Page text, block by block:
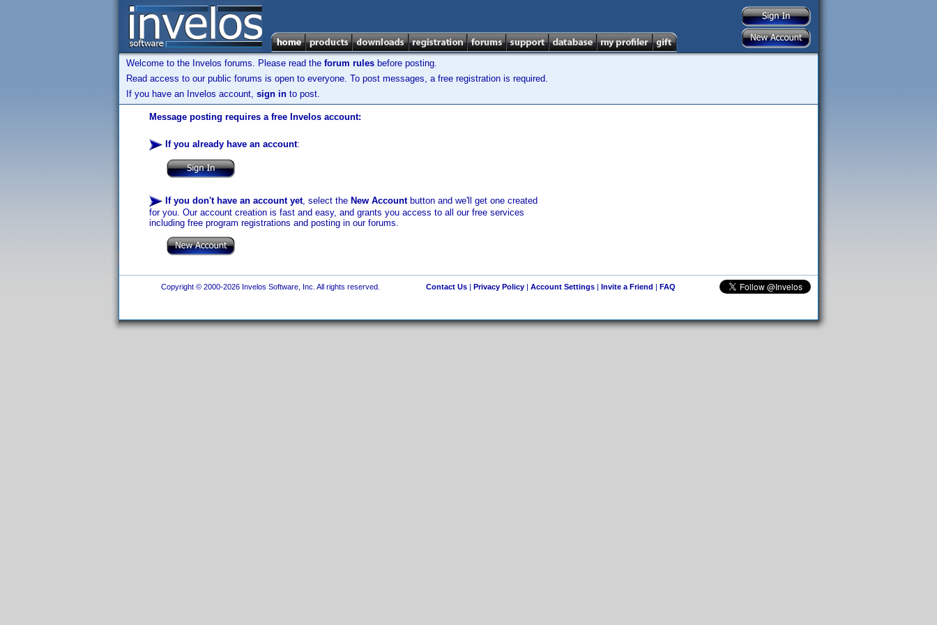
Welcome to the Invelos forums. Please read the forum rules before posting.
Read access to our public forums is open to everyone. To post messages, a free registration is required.
If you have an Invelos account, sign in to post.
Message posting requires a free Invelos account:
If you already have an account:
If you don't have an account yet, select the New Accountbutton and we'll get one created
for you. Our account creation is fast and easy, and grants you access to all our free services
including free program registrations and posting in our forums.
Copyright © 2000-2026 Invelos Software, Inc. All rights reserved. Contact Us| Privacy Policy| Account Settings| Invite a Friend | FAQ